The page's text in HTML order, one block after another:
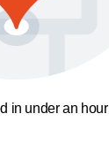
in under an hour